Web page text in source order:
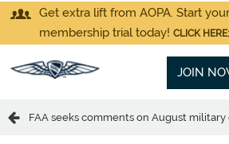
Get extra lift from AOPA. Start
membership trial today! CLICK HERE
JOIN
FAA seeks comments on August military